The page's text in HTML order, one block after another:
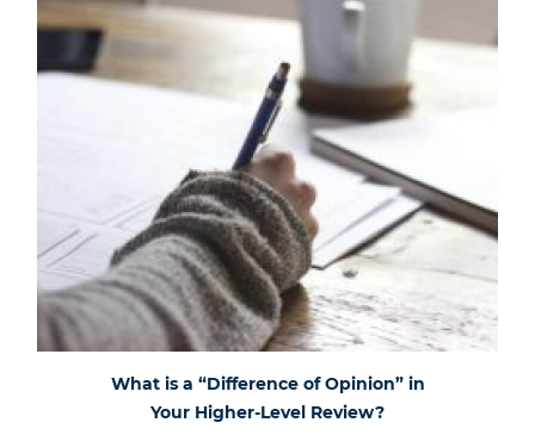
What is a “Difference of Opinion” in
Your Higher-Level Review?